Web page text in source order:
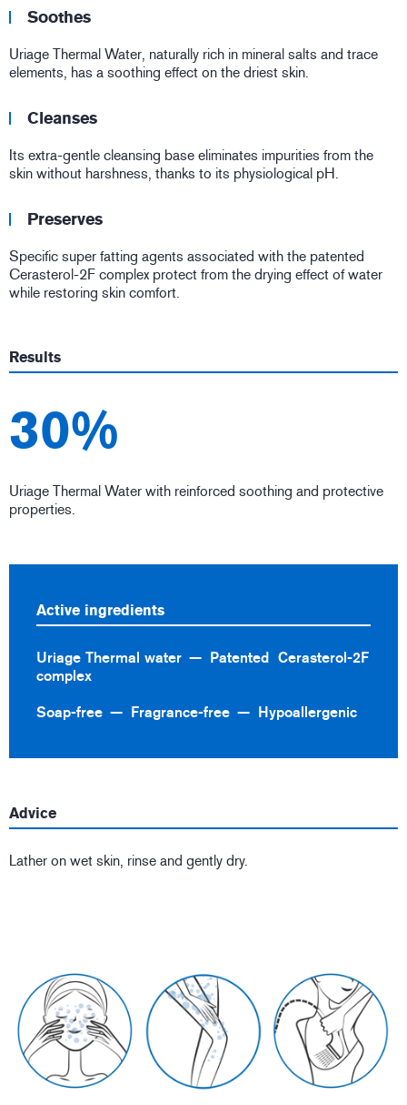
Soothes
Uriage Thermal Water, naturally rich in mineral salts and trace
elements, has a soothing effect on the driest skin.
Cleanses
Its extra-gentle cleansing base eliminates impurities from the
skin without harshness, thanks to its physiological pH.
Preserves
Specific super fatting agents associated with the patented
Cerasterol-2F complex protect from the drying effect of water
while restoring skin comfort.
Results
30%
Uriage Thermal Water with reinforced soothing and protective
properties.
Active ingredients
Uriage Thermal water
Patented Cerasterol-2F
complex
Soap-free Fragrance-free Hypoallergenic
Advice
Lather on wet skin, rinse and gently dry.